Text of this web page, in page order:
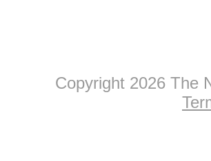
Copyright 2026 The